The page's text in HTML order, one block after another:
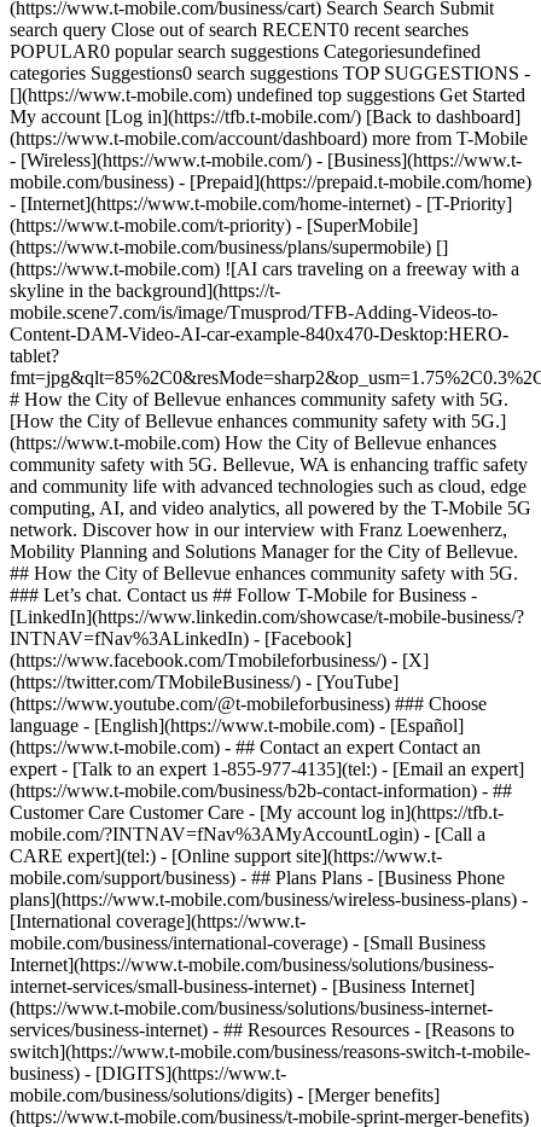
(https://www.t-mobile.com/business/cart) Search Search Submit
search query Close out of search RECENT0 recent searches
POPULAR0 popular search suggestions Categoriesundefined
categories Suggestions0 search suggestions TOP SUGGESTIONS -
[](https://www.t-mobile.com) undefined top suggestions Get Started
My account [Log in](https://tfb.t-mobile.com/) [Back to dashboard]
(https://www.t-mobile.com/account/dashboard) more from T-Mobile
- [Wireless](https://www.t-mobile.com/) - [Business](https://www.t-
mobile.com/business) - [Prepaid](https://prepaid.t-mobile.com/home)
- [Internet](https://www.t-mobile.com/home-internet) - [T-Priority]
(https://www.t-mobile.com/t-priority) - [SuperMobile]
(https://www.t-mobile.com/business/plans/supermobile) []
(https://www.t-mobile.com) ![AI cars traveling on a freeway with a
skyline in the background](https://t-
mobile.scene7.com/is/image/Tmusprod/TFB-Adding-Videos-to-
Content-DAM-Video-AI-car-example-840x470-Desktop:HERO-
tablet?
# How the City of Bellevue enhances community safety with 5G.
[How the City of Bellevue enhances community safety with 5G.]
(https://www.t-mobile.com) How the City of Bellevue enhances
community safety with 5G. Bellevue, WA is enhancing traffic safety
and community life with advanced technologies such as cloud, edge
computing, AI, and video analytics, all powered by the T-Mobile 5G
network. Discover how in our interview with Franz Loewenherz,
Mobility Planning and Solutions Manager for the City of Bellevue.
## How the City of Bellevue enhances community safety with 5G.
### Let’s chat. Contact us ## Follow T-Mobile for Business -
[LinkedIn](https://www.linkedin.com/showcase/t-mobile-business/?
INTNAV=fNav%3ALinkedIn) - [Facebook]
(https://www.facebook.com/Tmobileforbusiness/) - [X]
(https://twitter.com/TMobileBusiness/) - [YouTube]
(https://www.youtube.com/@t-mobileforbusiness) ### Choose
language - [English](https://www.t-mobile.com) - [Español]
(https://www.t-mobile.com) - ## Contact an expert Contact an
expert - [Talk to an expert 1-855-977-4135](tel:) - [Email an expert]
(https://www.t-mobile.com/business/b2b-contact-information) - ##
Customer Care Customer Care - [My account log in](https://tfb.t-
mobile.com/?INTNAV=fNav%3AMyAccountLogin) - [Call a
CARE expert](tel:) - [Online support site](https://www.t-
mobile.com/support/business) - ## Plans Plans - [Business Phone
plans](https://www.t-mobile.com/business/wireless-business-plans) -
[International coverage](https://www.t-
mobile.com/business/international-coverage) - [Small Business
Internet](https://www.t-mobile.com/business/solutions/business-
internet-services/small-business-internet) - [Business Internet]
(https://www.t-mobile.com/business/solutions/business-internet-
services/business-internet) - ## Resources Resources - [Reasons to
switch](https://www.t-mobile.com/business/reasons-switch-t-mobile-
business) - [DIGITS](https://www.t-
mobile.com/business/solutions/digits) - [Merger benefits]
(https://www.t-mobile.com/business/t-mobile-sprint-merger-benefits)